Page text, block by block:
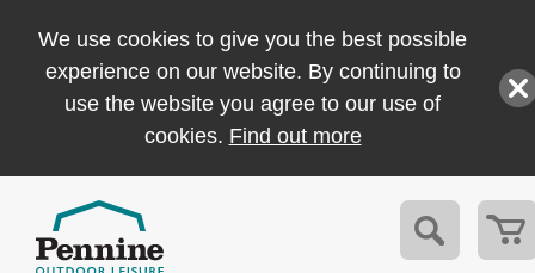
We use cookies to give you the best possible
experience on our website. By continuing to
use the website you agree to our use of
cookies. Find out more